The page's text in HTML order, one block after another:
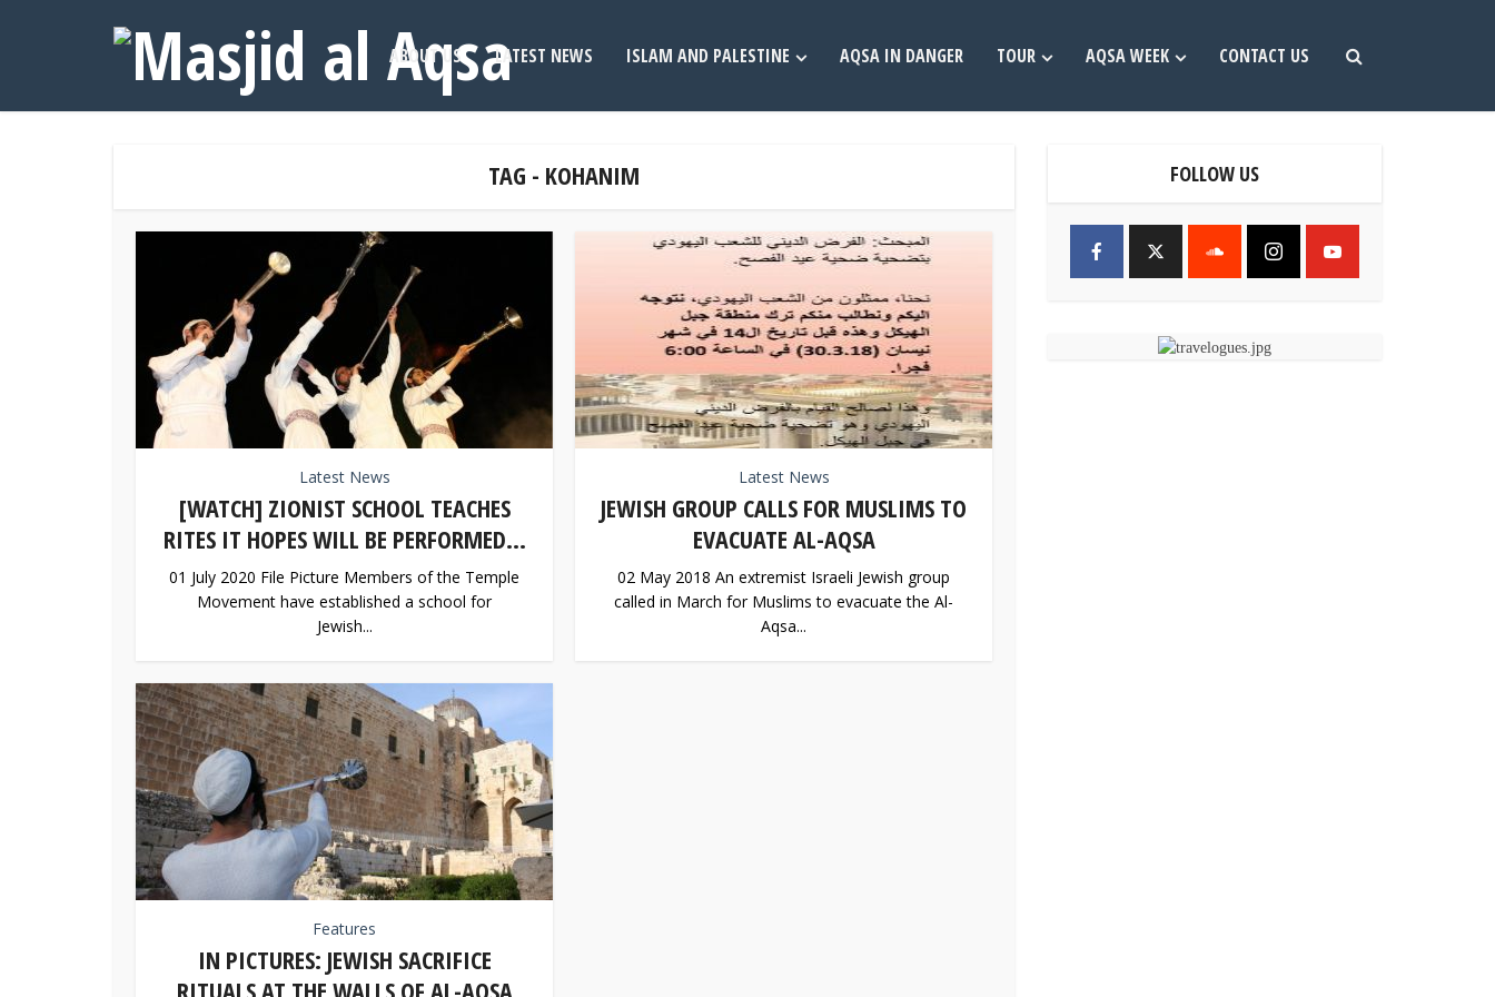
ABOUT US LATEST NEWS ISLAM AND PALESTINE AQSA IN DANGER TOUR AQSA WEEK CONTACT US
TAG - KOHANIM
Latest News
[WATCH] ZIONIST SCHOOL TEACHES
RITES IT HOPES WILL BE PERFORMED...
01 July 2020 File Picture Members of the Temple
Movement have established a school for
Jewish...
Latest News
JEWISH GROUP CALLS FOR MUSLIMS TO
EVACUATE AL-AQSA
02 May 2018 An extremist Israeli Jewish group
called in March for Muslims to evacuate the Al-
Aqsa...
Features
IN PICTURES: JEWISH SACRIFICE
RITUALS AT THE WALLS OF AL-AQSA
FOLLOW US